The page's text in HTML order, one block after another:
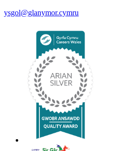
ysgol@glanymor.cymru